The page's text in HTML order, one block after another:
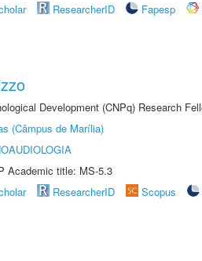
ResearcherID Fapesp
Development (CNPq) Research
(Câmpus de Marília)
Academic title: MS-5.3
ResearcherID Scopus